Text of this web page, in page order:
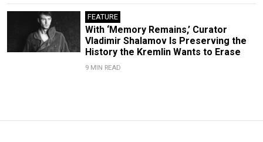
FEATURE
With ‘Memory Remains,’ Curator
Vladimir Shalamov Is Preserving the
History the Kremlin Wants to Erase
9 MIN READ